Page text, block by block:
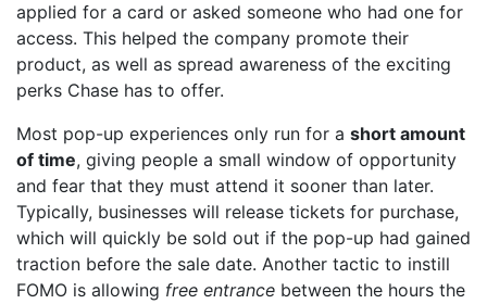
applied for a card or asked someone who had one for
access. This helped the company promote their
product, as well as spread awareness of the exciting
perks Chase has to offer.
Most pop-up experiences only run for a short amount
of time, giving people a small window of opportunity
and fear that they must attend it sooner than later.
Typically, businesses will release tickets for purchase,
which will quickly be sold out if the pop-up had gained
traction before the sale date. Another tactic to instill
FOMO is allowing free entrance between the hours the